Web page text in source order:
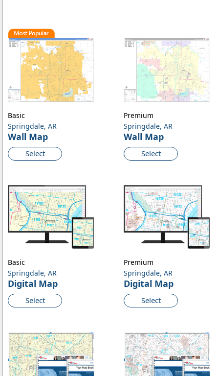
Springdale, AR
Wall Map
Select
Basic
Springdale, AR
Wall Map
Select
Premium
Springdale, AR
Digital Map
Select
Basic
Springdale, AR
Digital Map
Select
Premium